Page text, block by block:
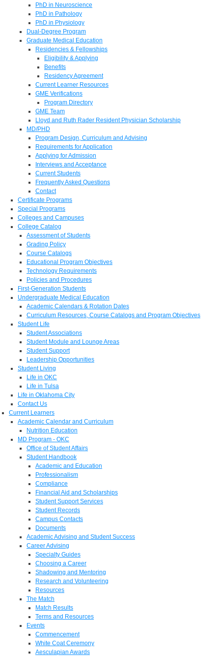
PhD in Neuroscience
PhD in Pathology
PhD in Physiology
Dual-Degree Program
Graduate Medical Education
Residencies & Fellowships
Eligibility & Applying
Benefits
Residency Agreement
Current Learner Resources
GME Verifications
Program Directory
GME Team
Lloyd and Ruth Rader Resident Physician Scholarship
MD/PHD
Program Design, Curriculum and Advising
Requirements for Application
Applying for Admission
Interviews and Acceptance
Current Students
Frequently Asked Questions
Contact
Certificate Programs
Special Programs
Colleges and Campuses
College Catalog
Assessment of Students
Grading Policy
Course Catalogs
Educational Program Objectives
Technology Requirements
Policies and Procedures
First-Generation Students
Undergraduate Medical Education
Academic Calendars & Rotation Dates
Curriculum Resources, Course Catalogs and Program Objectives
Student Life
Student Associations
Student Module and Lounge Areas
Student Support
Leadership Opportunities
Student Living
Life in OKC
Life in Tulsa
Life in Oklahoma City
Contact Us
Current Learners
Academic Calendar and Curriculum
Nutrition Education
MD Program - OKC
Office of Student Affairs
Student Handbook
Academic and Education
Professionalism
Compliance
Financial Aid and Scholarships
Student Support Services
Student Records
Campus Contacts
Documents
Academic Advising and Student Success
Career Advising
Specialty Guides
Choosing a Career
Shadowing and Mentoring
Research and Volunteering
Resources
The Match
Match Results
Terms and Resources
Events
Commencement
White Coat Ceremony
Aesculapian Awards